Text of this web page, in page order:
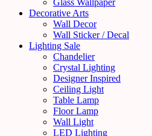
Glass Wallpaper
Decorative Arts
Wall Decor
Wall Sticker / Decal
Lighting Sale
Chandelier
Crystal Lighting
Designer Inspired
Ceiling Light
Table Lamp
Floor Lamp
Wall Light
LED Lighting